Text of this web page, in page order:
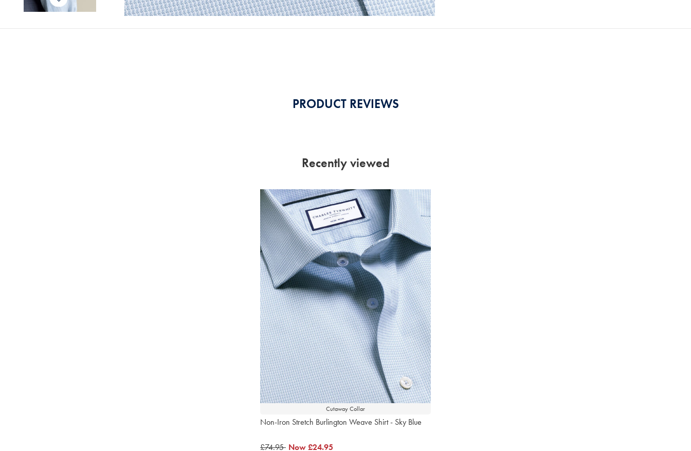
PRODUCT REVIEWS
Recently viewed
Cutaway Collar
Non-Iron Stretch Burlington Weave Shirt - Sky Blue
was
£74.95 now
Now£24.95